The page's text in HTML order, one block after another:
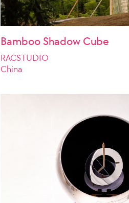
Bamboo Shadow Cube
RACSTUDIO
China